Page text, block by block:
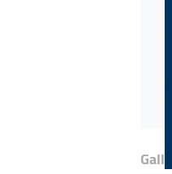
Gallery